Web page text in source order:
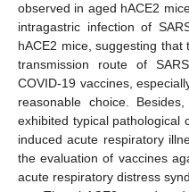
observed in aged hACE2
intragastric infection of
hACE2 mice, suggesting
transmission route of
COVID-19 vaccines,
reasonable choice.
exhibited typical pathological
induced acute respiratory
the evaluation of vaccines
acute respiratory distress